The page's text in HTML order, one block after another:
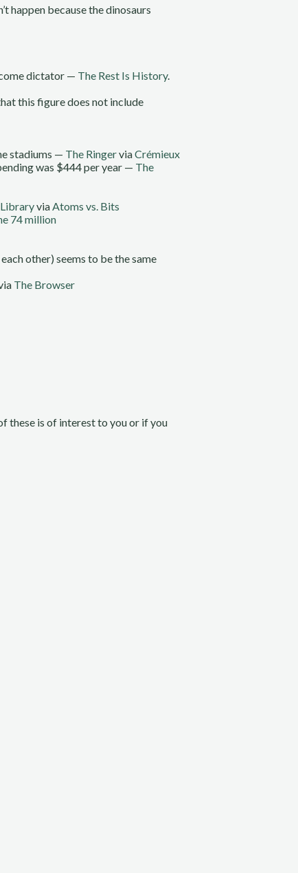
happen because the dinosaurs
dictator — The Rest Is History.
this figure does not include
stadiums — The RingerviaCrémieux
was $444 per year — The
viaAtoms vs. Bits
74 million
other) seems to be the same
The Browser
these is of interest to you or if you